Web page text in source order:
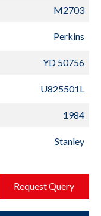
M2703
Perkins
YD 50756
U825501L
1984
Stanley
Request Query